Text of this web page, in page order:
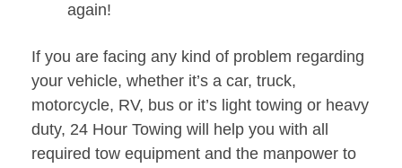
again!
If you are facing any kind of problem regarding
your vehicle, whether it’s a car, truck,
motorcycle, RV, bus or it’s light towing or heavy
duty, 24 Hour Towing will help you with all
required tow equipment and the manpower to